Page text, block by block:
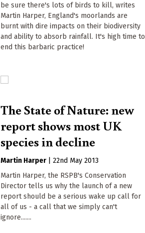
be sure there's lots of birds to kill, writes
Martin Harper, England's moorlands are
burnt with dire impacts on their biodiversity
and ability to absorb rainfall. It's high time to
end this barbaric practice!
The State of Nature: new
report shows most UK
species in decline
Martin Harper |22nd May 2013
Martin Harper, the RSPB's Conservation
Director tells us why the launch of a new
report should be a serious wake up call for
all of us - a call that we simply can't
ignore.......